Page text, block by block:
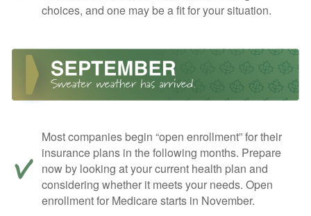
choices, and one may be a fit for your situation.
Most companies begin “open enrollment” for their
insurance plans in the following months. Prepare
now by looking at your current health plan and
considering whether it meets your needs. Open
enrollment for Medicare starts in November.